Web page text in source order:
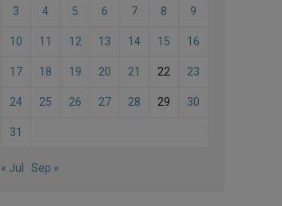
3 4 5 6 7 8 9
10 11 12 13 14 15 16
17 18 19 20 21 22 23
24 25 26 27 28 29 30
31
« Jul Sep »